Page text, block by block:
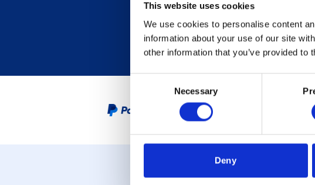
This website uses cookies
We use cookies to personalise content
information about your use of our site
other information that you’ve provided
Necessary
Deny
PayPal Credit Representative Example: